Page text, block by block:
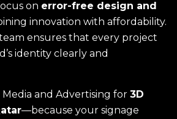
on error-free design and
innovation with affordability.
ensures that every project
identity clearly and
and Advertising for 3D
—because your signage